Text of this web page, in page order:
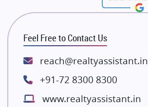
Rishita Developers
ATS Infrastructure Limited
Spire World and Sunworld
Lodha Group
Bestech Group
Wellgrow Infotech
Feel Free to Contact Us
reach@realtyassistant.in
+91-72 8300 8300
www.realtyassistant.in